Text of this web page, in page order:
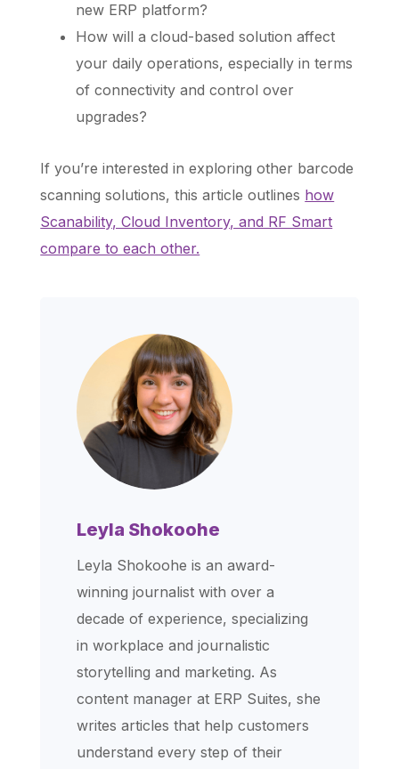
new ERP platform?
How will a cloud-based solution affect
your daily operations, especially in terms
of connectivity and control over
upgrades?
If you’re interested in exploring other barcode
scanning solutions, this article outlines how
Scanability, Cloud Inventory, and RF Smart
compare to each other.
Leyla Shokoohe
Leyla Shokoohe is an award-
winning journalist with over a
decade of experience, specializing
in workplace and journalistic
storytelling and marketing. As
content manager at ERP Suites, she
writes articles that help customers
understand every step of their